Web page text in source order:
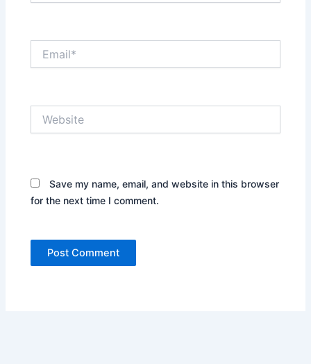
Save my name, email, and website in this browser
for the next time I comment.